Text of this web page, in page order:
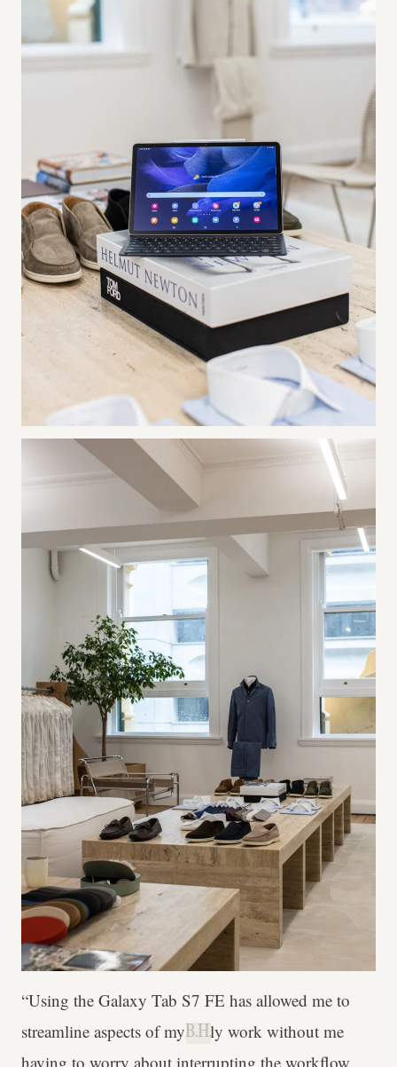
“Using the Galaxy Tab S7 FE has allowed me to
streamline aspects of my daily work without me
having to worry about interrupting the workflow
B.H.